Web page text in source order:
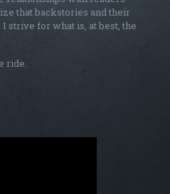
that backstories and their
strive for what is, at best, the
ride.